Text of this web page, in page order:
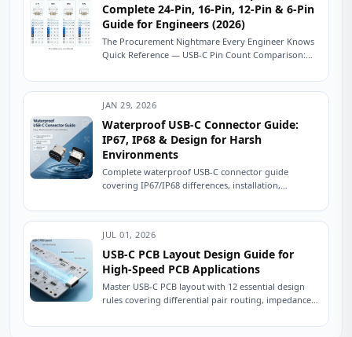
Complete 24-Pin, 16-Pin, 12-Pin & 6-Pin
Guide for Engineers (2026)
The Procurement Nightmare Every Engineer Knows
Quick Reference — USB-C Pin Count Comparison:
Pin, 16-Pin, 12-Pin &...
JAN 29, 2026
Waterproof USB-C Connector Guide:
IP67, IP68 & Design for Harsh
Environments
Complete waterproof USB-C connector guide
covering IP67/IP68 differences, installation,
long-term reliability outdoors. A fleet operator
once...
JUL 01, 2026
USB-C PCB Layout Design Guide for
High-Speed PCB Applications
Master USB-C PCB layout with 12 essential design
rules covering differential pair routing, impedance
Practical engineering...